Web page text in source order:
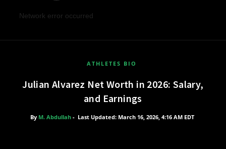
Network error occurred
ATHLETES BIO
Julian Alvarez Net Worth in 2026: Salary,
and Earnings
By M. Abdullah - Last Updated: March 16, 2026, 4:16 AM EDT